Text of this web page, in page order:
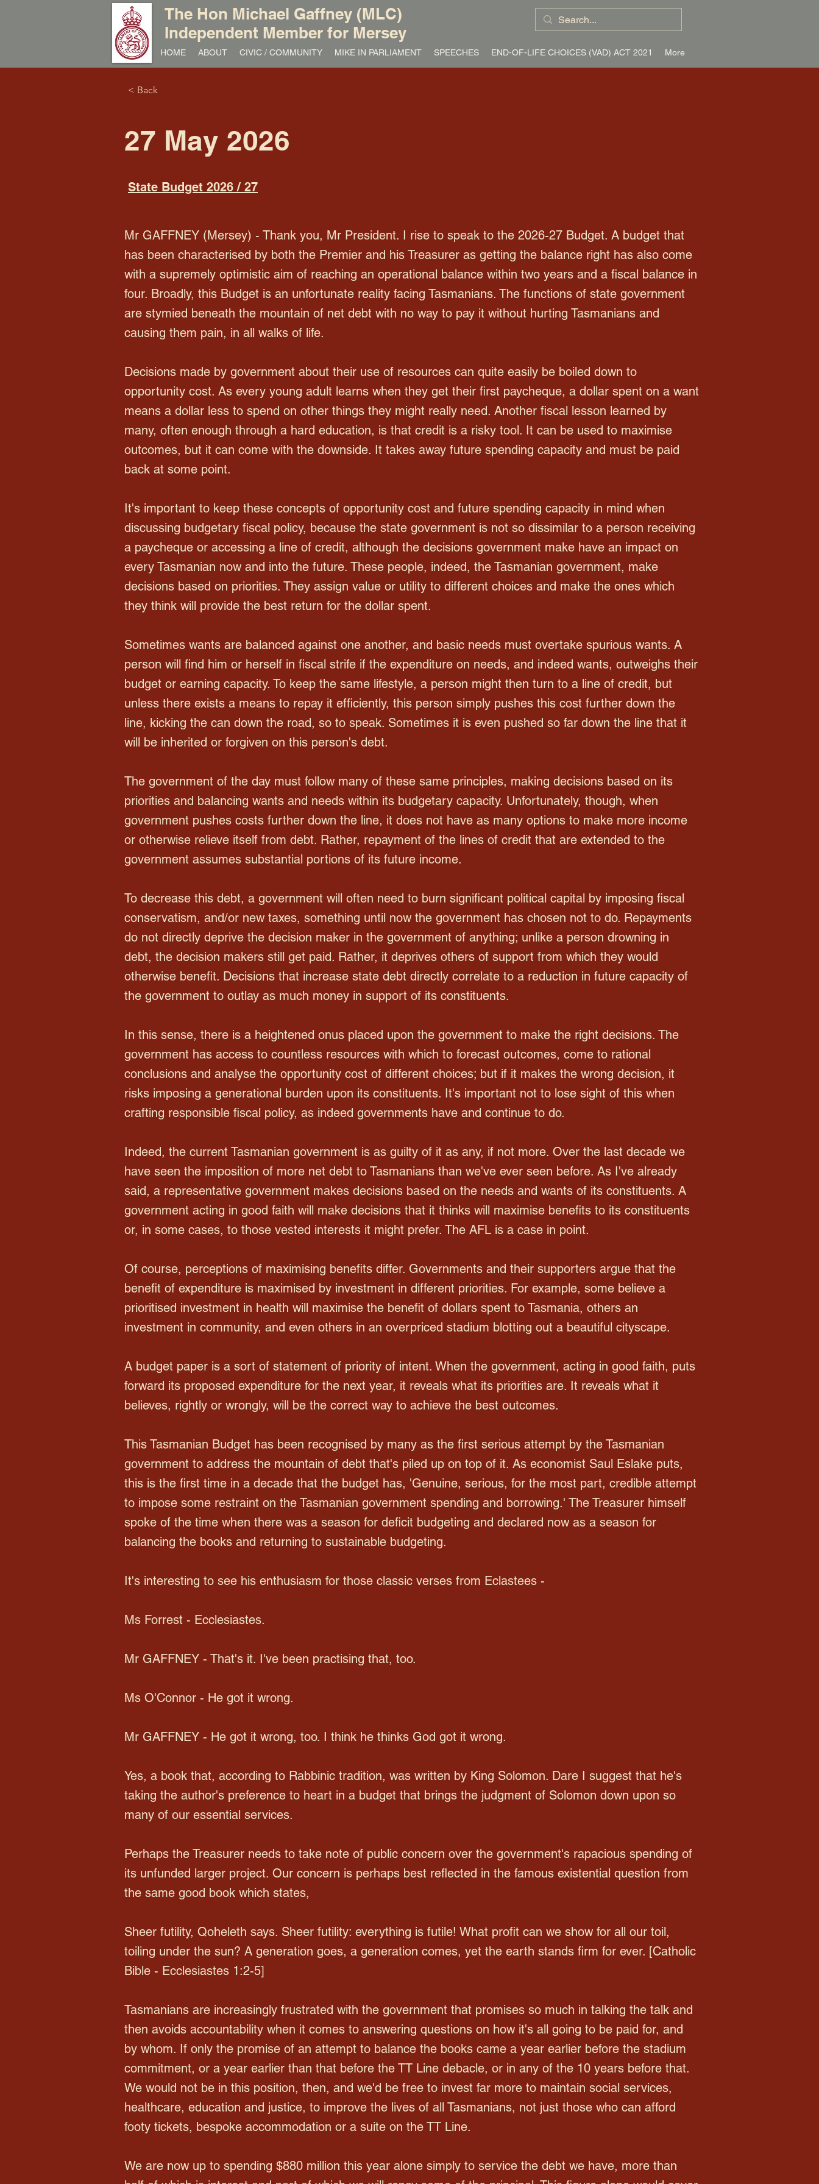
The Hon Michael Gaffney (MLC)
Independent Member for Mersey
HOME ABOUT CIVIC / COMMUNITY MIKE IN PARLIAMENT SPEECHES END-OF-LIFE CHOICES (VAD) ACT 2021 More
< Back
27 May 2026
State Budget 2026 / 27
Mr GAFFNEY (Mersey) - Thank you, Mr President. I rise to speak to the 2026-27 Budget. A budget that
has been characterised by both the Premier and his Treasurer as getting the balance right has also come
with a supremely optimistic aim of reaching an operational balance within two years and a fiscal balance in
four. Broadly, this Budget is an unfortunate reality facing Tasmanians. The functions of state government
are stymied beneath the mountain of net debt with no way to pay it without hurting Tasmanians and
causing them pain, in all walks of life.
Decisions made by government about their use of resources can quite easily be boiled down to
opportunity cost. As every young adult learns when they get their first paycheque, a dollar spent on a want
means a dollar less to spend on other things they might really need. Another fiscal lesson learned by
many, often enough through a hard education, is that credit is a risky tool. It can be used to maximise
outcomes, but it can come with the downside. It takes away future spending capacity and must be paid
back at some point.
It's important to keep these concepts of opportunity cost and future spending capacity in mind when
discussing budgetary fiscal policy, because the state government is not so dissimilar to a person receiving
a paycheque or accessing a line of credit, although the decisions government make have an impact on
every Tasmanian now and into the future. These people, indeed, the Tasmanian government, make
decisions based on priorities. They assign value or utility to different choices and make the ones which
they think will provide the best return for the dollar spent.
Sometimes wants are balanced against one another, and basic needs must overtake spurious wants. A
person will find him or herself in fiscal strife if the expenditure on needs, and indeed wants, outweighs their
budget or earning capacity. To keep the same lifestyle, a person might then turn to a line of credit, but
unless there exists a means to repay it efficiently, this person simply pushes this cost further down the
line, kicking the can down the road, so to speak. Sometimes it is even pushed so far down the line that it
will be inherited or forgiven on this person's debt.
The government of the day must follow many of these same principles, making decisions based on its
priorities and balancing wants and needs within its budgetary capacity. Unfortunately, though, when
government pushes costs further down the line, it does not have as many options to make more income
or otherwise relieve itself from debt. Rather, repayment of the lines of credit that are extended to the
government assumes substantial portions of its future income.
To decrease this debt, a government will often need to burn significant political capital by imposing fiscal
conservatism, and/or new taxes, something until now the government has chosen not to do. Repayments
do not directly deprive the decision maker in the government of anything; unlike a person drowning in
debt, the decision makers still get paid. Rather, it deprives others of support from which they would
otherwise benefit. Decisions that increase state debt directly correlate to a reduction in future capacity of
the government to outlay as much money in support of its constituents.
In this sense, there is a heightened onus placed upon the government to make the right decisions. The
government has access to countless resources with which to forecast outcomes, come to rational
conclusions and analyse the opportunity cost of different choices; but if it makes the wrong decision, it
risks imposing a generational burden upon its constituents. It's important not to lose sight of this when
crafting responsible fiscal policy, as indeed governments have and continue to do.
Indeed, the current Tasmanian government is as guilty of it as any, if not more. Over the last decade we
have seen the imposition of more net debt to Tasmanians than we've ever seen before. As I've already
said, a representative government makes decisions based on the needs and wants of its constituents. A
government acting in good faith will make decisions that it thinks will maximise benefits to its constituents
or, in some cases, to those vested interests it might prefer. The AFL is a case in point.
Of course, perceptions of maximising benefits differ. Governments and their supporters argue that the
benefit of expenditure is maximised by investment in different priorities. For example, some believe a
prioritised investment in health will maximise the benefit of dollars spent to Tasmania, others an
investment in community, and even others in an overpriced stadium blotting out a beautiful cityscape.
A budget paper is a sort of statement of priority of intent. When the government, acting in good faith, puts
forward its proposed expenditure for the next year, it reveals what its priorities are. It reveals what it
believes, rightly or wrongly, will be the correct way to achieve the best outcomes.
This Tasmanian Budget has been recognised by many as the first serious attempt by the Tasmanian
government to address the mountain of debt that's piled up on top of it. As economist Saul Eslake puts,
this is the first time in a decade that the budget has, 'Genuine, serious, for the most part, credible attempt
to impose some restraint on the Tasmanian government spending and borrowing.' The Treasurer himself
spoke of the time when there was a season for deficit budgeting and declared now as a season for
balancing the books and returning to sustainable budgeting.
It's interesting to see his enthusiasm for those classic verses from Eclastees -
Ms Forrest - Ecclesiastes.
Mr GAFFNEY - That's it. I've been practising that, too.
Ms O'Connor - He got it wrong.
Mr GAFFNEY - He got it wrong, too. I think he thinks God got it wrong.
Yes, a book that, according to Rabbinic tradition, was written by King Solomon. Dare I suggest that he's
taking the author's preference to heart in a budget that brings the judgment of Solomon down upon so
many of our essential services.
Perhaps the Treasurer needs to take note of public concern over the government's rapacious spending of
its unfunded larger project. Our concern is perhaps best reflected in the famous existential question from
the same good book which states,
Sheer futility, Qoheleth says. Sheer futility: everything is futile! What profit can we show for all our toil,
toiling under the sun? A generation goes, a generation comes, yet the earth stands firm for ever. [Catholic
Bible - Ecclesiastes 1:2-5]
Tasmanians are increasingly frustrated with the government that promises so much in talking the talk and
then avoids accountability when it comes to answering questions on how it's all going to be paid for, and
by whom. If only the promise of an attempt to balance the books came a year earlier before the stadium
commitment, or a year earlier than that before the TT Line debacle, or in any of the 10 years before that.
We would not be in this position, then, and we'd be free to invest far more to maintain social services,
healthcare, education and justice, to improve the lives of all Tasmanians, not just those who can afford
footy tickets, bespoke accommodation or a suite on the TT Line.
We are now up to spending $880 million this year alone simply to service the debt we have, more than